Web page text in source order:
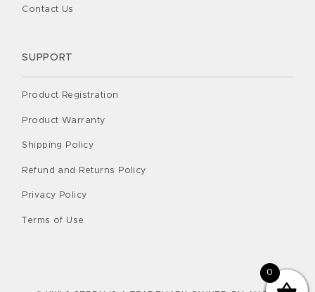
Contact Us
SUPPORT
Product Registration
Product Warranty
Shipping Policy
Refund and Returns Policy
Privacy Policy
Terms of Use
0